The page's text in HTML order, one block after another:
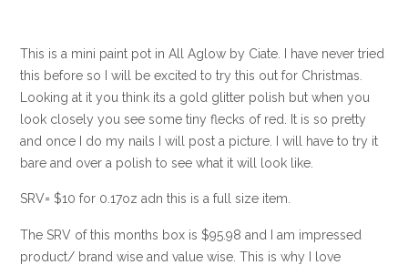
This is a mini paint pot in All Aglow by Ciate. I have never tried
this before so I will be excited to try this out for Christmas.
Looking at it you think its a gold glitter polish but when you
look closely you see some tiny flecks of red. It is so pretty
and once I do my nails I will post a picture. I will have to try it
bare and over a polish to see what it will look like.
SRV= $10 for 0.17oz adn this is a full size item.
The SRV of this months box is $95.98 and I am impressed
product/ brand wise and value wise. This is why I love